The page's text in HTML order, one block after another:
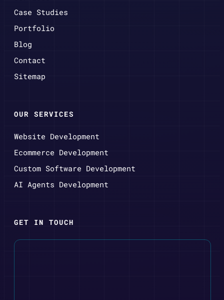
Case Studies
Portfolio
Blog
Contact
Sitemap
OUR SERVICES
Website Development
Ecommerce Development
Custom Software Development
AI Agents Development
GET IN TOUCH